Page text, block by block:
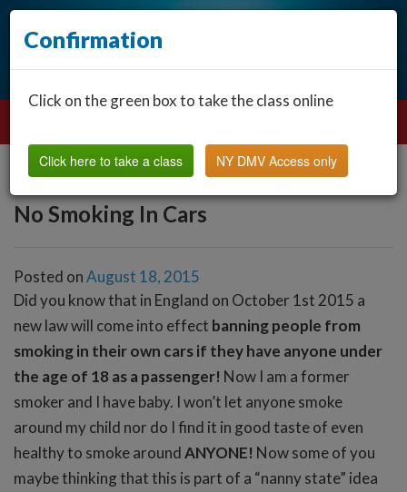
No Smoking In Cars
Posted onAugust 18, 2015
Did you know that in England on October 1st 2015 a
new law will come into effect banning people from
smoking in their own cars if they have anyone under
the age of 18 as a passenger! Now I am a former
smoker and I have baby. I won’t let anyone smoke
around my child nor do I find it in good taste of even
healthy to smoke aroundANYONE! Now some of you
maybe thinking that this is part of a “nanny state” idea
Confirmation
Click on the green box to take the class online
Click here to take a class NY DMV Access only